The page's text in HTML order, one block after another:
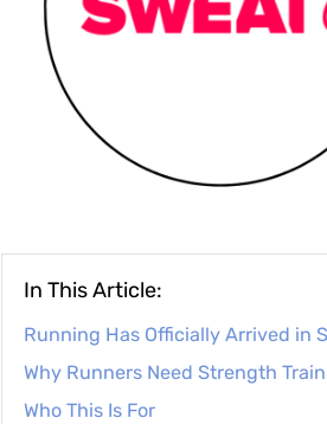
In This Article:
Running Has Officially Arrived in
Why Runners Need Strength
Who This Is For